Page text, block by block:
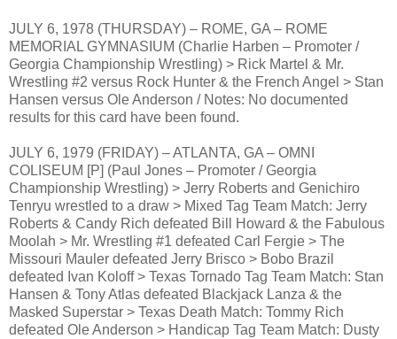
JULY 6, 1978 (THURSDAY) – ROME, GA – ROME
MEMORIAL GYMNASIUM (Charlie Harben – Promoter /
Georgia Championship Wrestling) > Rick Martel & Mr.
Wrestling #2 versus Rock Hunter & the French Angel > Stan
Hansen versus Ole Anderson / Notes: No documented
results for this card have been found.
JULY 6, 1979 (FRIDAY) – ATLANTA, GA – OMNI
COLISEUM [P] (Paul Jones – Promoter / Georgia
Championship Wrestling) > Jerry Roberts and Genichiro
Tenryu wrestled to a draw > Mixed Tag Team Match: Jerry
Roberts & Candy Rich defeated Bill Howard & the Fabulous
Moolah > Mr. Wrestling #1 defeated Carl Fergie > The
Missouri Mauler defeated Jerry Brisco > Bobo Brazil
defeated Ivan Koloff > Texas Tornado Tag Team Match: Stan
Hansen & Tony Atlas defeated Blackjack Lanza & the
Masked Superstar > Texas Death Match: Tommy Rich
defeated Ole Anderson > Handicap Tag Team Match: Dusty